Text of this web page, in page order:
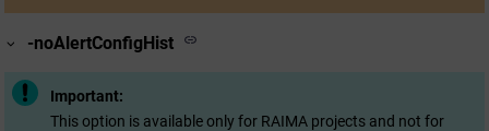
-noAlertConfigHist
Important:
This option is available only for RAIMA projects and not for